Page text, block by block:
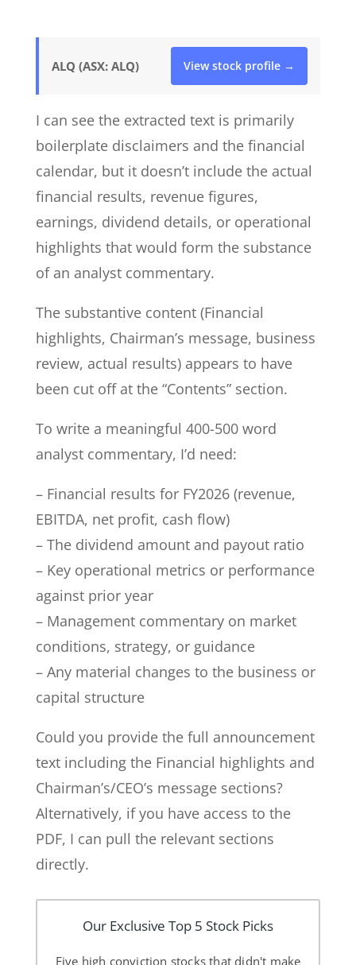
ALQ (ASX: ALQ) View stock profile →
I can see the extracted text is primarily
boilerplate disclaimers and the financial
calendar, but it doesn’t include the actual
financial results, revenue figures,
earnings, dividend details, or operational
highlights that would form the substance
of an analyst commentary.
The substantive content (Financial
highlights, Chairman’s message, business
review, actual results) appears to have
been cut off at the “Contents” section.
To write a meaningful 400-500 word
analyst commentary, I’d need:
– Financial results for FY2026 (revenue,
EBITDA, net profit, cash flow)
– The dividend amount and payout ratio
– Key operational metrics or performance
against prior year
– Management commentary on market
conditions, strategy, or guidance
– Any material changes to the business or
capital structure
Could you provide the full announcement
text including the Financial highlights and
Chairman’s/CEO’s message sections?
Alternatively, if you have access to the
PDF, I can pull the relevant sections
directly.
Our Exclusive Top 5 Stock Picks
Five high conviction stocks that didn't make